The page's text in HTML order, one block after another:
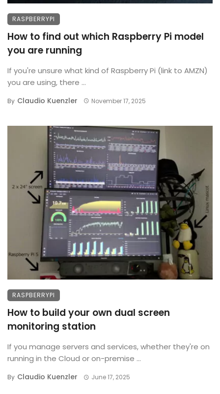
RASPBERRYPI
How to find out which Raspberry Pi model
you are running
If you're unsure what kind of Raspberry Pi (link to AMZN)
you are using, there ...
By Claudio Kuenzler November 17, 2025
RASPBERRYPI
How to build your own dual screen
monitoring station
If you manage servers and services, whether they're on
running in the Cloud or on-premise ...
By Claudio Kuenzler June 17, 2025